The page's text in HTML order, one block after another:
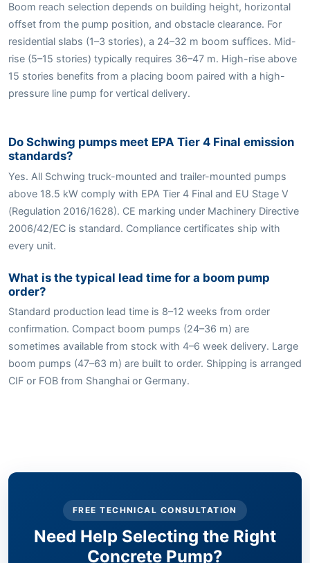
Boom reach selection depends on building height, horizontal
offset from the pump position, and obstacle clearance. For
residential slabs (1–3 stories), a 24–32 m boom suffices. Mid-
rise (5–15 stories) typically requires 36–47 m. High-rise above
15 stories benefits from a placing boom paired with a high-
pressure line pump for vertical delivery.
Do Schwing pumps meet EPA Tier 4 Final emission
standards?
Yes. All Schwing truck-mounted and trailer-mounted pumps
above 18.5 kW comply with EPA Tier 4 Final and EU Stage V
(Regulation 2016/1628). CE marking under Machinery Directive
2006/42/EC is standard. Compliance certificates ship with
every unit.
What is the typical lead time for a boom pump
order?
Standard production lead time is 8–12 weeks from order
confirmation. Compact boom pumps (24–36 m) are
sometimes available from stock with 4–6 week delivery. Large
boom pumps (47–63 m) are built to order. Shipping is arranged
CIF or FOB from Shanghai or Germany.
FREE TECHNICAL CONSULTATION
Need Help Selecting the Right
Concrete Pump?